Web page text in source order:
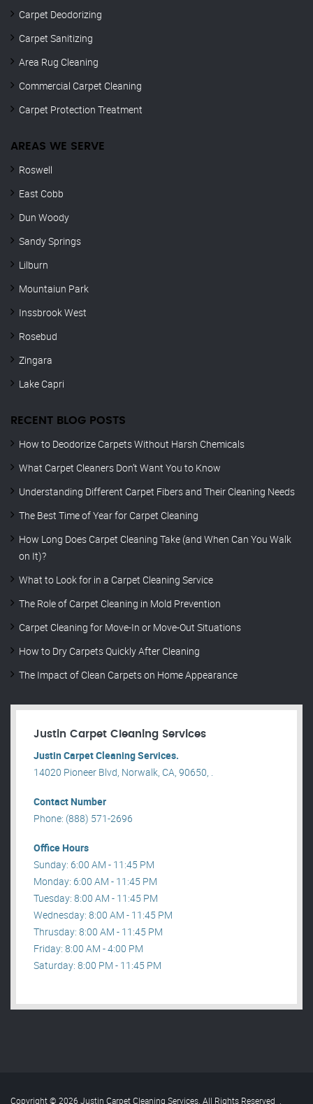
Carpet Deodorizing
Carpet Sanitizing
Area Rug Cleaning
Commercial Carpet Cleaning
Carpet Protection Treatment
AREAS WE SERVE
Roswell
East Cobb
Dun Woody
Sandy Springs
Lilburn
Mountaiun Park
Inssbrook West
Rosebud
Zingara
Lake Capri
RECENT BLOG POSTS
How to Deodorize Carpets Without Harsh Chemicals
What Carpet Cleaners Don’t Want You to Know
Understanding Different Carpet Fibers and Their Cleaning Needs
The Best Time of Year for Carpet Cleaning
How Long Does Carpet Cleaning Take (and When Can You Walk
on It)?
What to Look for in a Carpet Cleaning Service
The Role of Carpet Cleaning in Mold Prevention
Carpet Cleaning for Move-In or Move-Out Situations
How to Dry Carpets Quickly After Cleaning
The Impact of Clean Carpets on Home Appearance
Justin Carpet Cleaning Services
Justin Carpet Cleaning Services.
14020 Pioneer Blvd, Norwalk, CA, 90650, .
Contact Number
Phone: (888) 571-2696
Office Hours
Sunday: 6:00 AM - 11:45 PM
Monday: 6:00 AM - 11:45 PM
Tuesday: 8:00 AM - 11:45 PM
Wednesday: 8:00 AM - 11:45 PM
Thrusday: 8:00 AM - 11:45 PM
Friday: 8:00 AM - 4:00 PM
Saturday: 8:00 PM - 11:45 PM
Copyright © 2026 Justin Carpet Cleaning Services. All Rights Reserved .